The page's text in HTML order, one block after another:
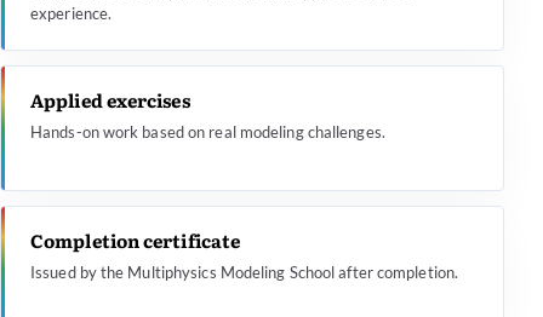
experience.
Applied exercises
Hands-on work based on real modeling challenges.
Completion certificate
Issued by the Multiphysics Modeling School after completion.